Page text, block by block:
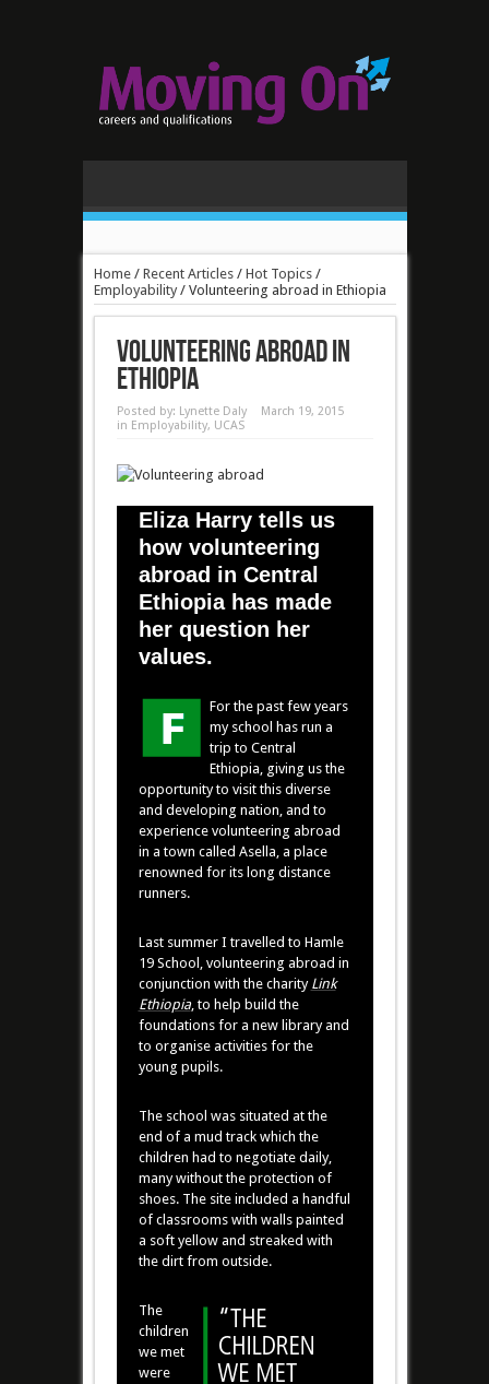
Home/ Recent Articles/ Hot Topics/
Employability/ Volunteering abroad in Ethiopia
Volunteering abroad in
Ethiopia
Posted by: Lynette Daly
March 19, 2015
in Employability, UCAS
Eliza Harry tells us
how volunteering
abroad in Central
Ethiopia has made
her question her
values.
For the past few years
my school has run a
trip to Central
Ethiopia, giving us the
opportunity to visit this diverse
and developing nation, and to
experience volunteering abroad
in a town called Asella, a place
renowned for its long distance
runners.
Last summer I travelled to Hamle
19 School, volunteering abroad in
conjunction with the charity Link
Ethiopia, to help build the
foundations for a new library and
to organise activities for the
young pupils.
The school was situated at the
end of a mud track which the
children had to negotiate daily,
many without the protection of
shoes. The site included a handful
of classrooms with walls painted
a soft yellow and streaked with
the dirt from outside.
The
children
we met
were